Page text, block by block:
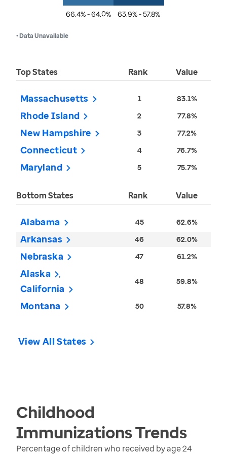
66.4% - 64.0% 63.9% - 57.8%
• Data Unavailable
Top States Rank Value
Massachusetts 1 83.1%
Rhode Island 2 77.8%
New Hampshire 3 77.2%
Connecticut 4 76.7%
Maryland 5 75.7%
Bottom States Rank Value
Alabama 45 62.6%
Arkansas 46 62.0%
Nebraska 47 61.2%
Alaska
California
48 59.8%
Montana 50 57.8%
View All States
Childhood
ImmunizationsTrends
Percentage of children who received by age 24